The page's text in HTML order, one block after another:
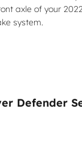
axle of your
system.
Defender